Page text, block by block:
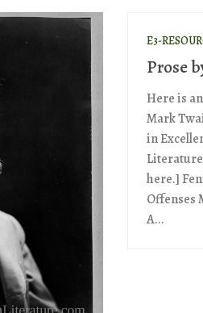
E3-
Prose
Here is
Mark
in
here.]
Offenses
A...